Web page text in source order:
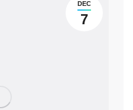
DEC
7